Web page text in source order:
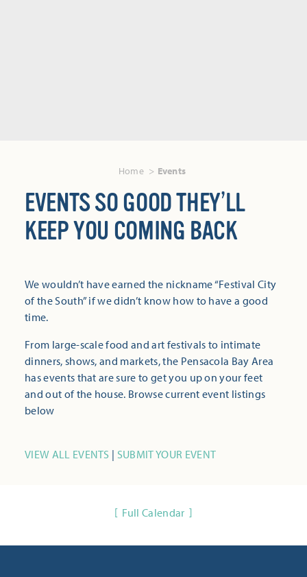
Home Events
EVENTS SO GOOD THEY’LL
KEEP YOU COMING BACK
We wouldn’t have earned the nickname “Festival City
of the South” if we didn’t know how to have a good
time.
From large-scale food and art festivals to intimate
dinners, shows, and markets, the Pensacola Bay Area
has events that are sure to get you up on your feet
and out of the house. Browse current event listings
below
VIEW ALL EVENTS | SUBMIT YOUR EVENT
Full Calendar